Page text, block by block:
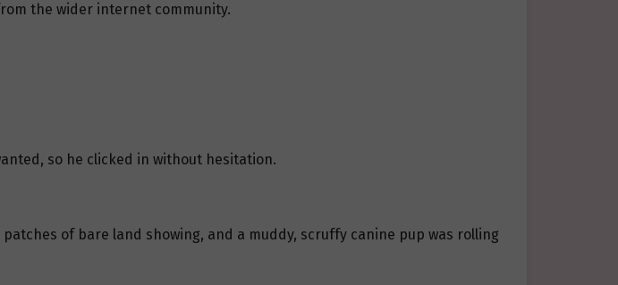
the wider internet community.
so he clicked in without hesitation.
of bare land showing, and a muddy, scruffy canine pup was rolling